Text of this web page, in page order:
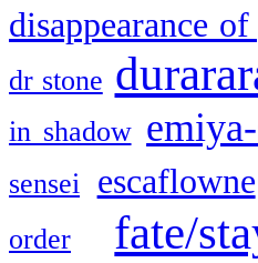
disappearance
dr stone
in shadow
sensei escaflowne
order
fate/